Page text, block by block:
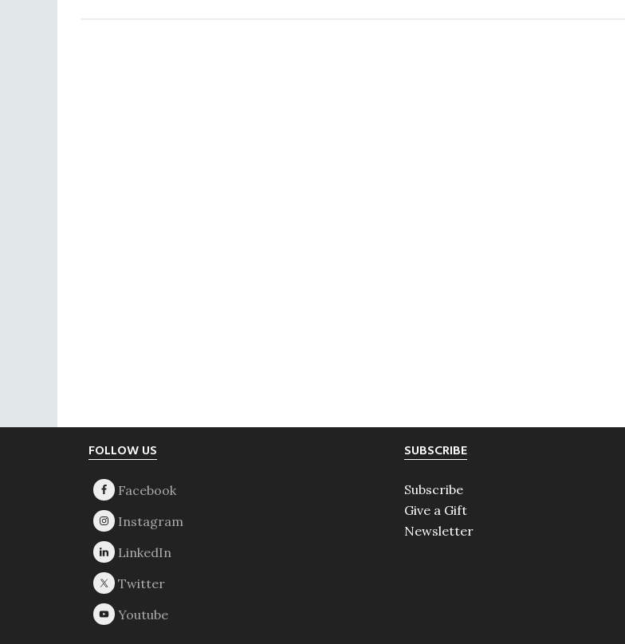
FOLLOW US SUBSCRIBE
Subscribe
Give a Gift
Newsletter